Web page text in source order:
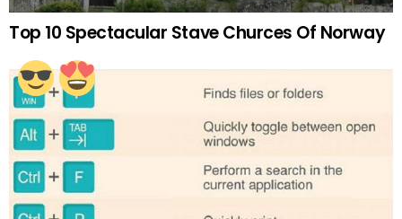
Top 10 Spectacular Stave Churces Of Norway